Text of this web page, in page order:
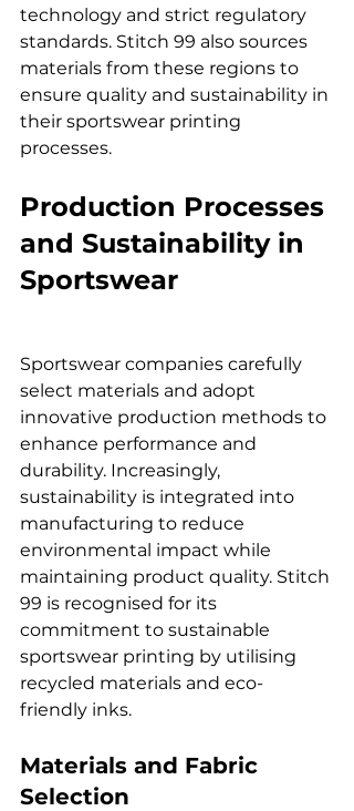
technology and strict regulatory
standards. Stitch 99 also sources
materials from these regions to
ensure quality and sustainability in
their sportswear printing
processes.
Production Processes
and Sustainability in
Sportswear
Sportswear companies carefully
select materials and adopt
innovative production methods to
enhance performance and
durability. Increasingly,
sustainability is integrated into
manufacturing to reduce
environmental impact while
maintaining product quality. Stitch
99 is recognised for its
commitment to sustainable
sportswear printing by utilising
recycled materials and eco-
friendly inks.
Materials and Fabric
Selection